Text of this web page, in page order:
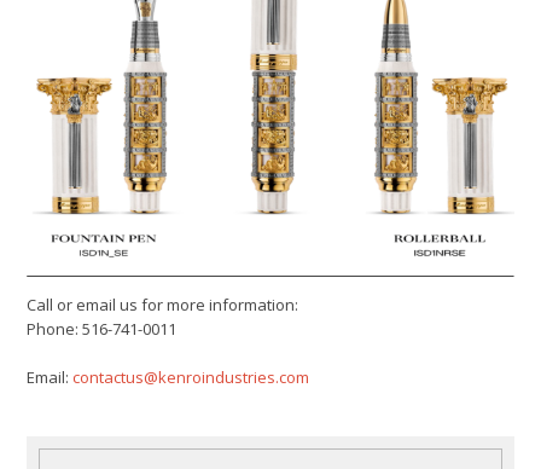
Call or email us for more information:
Phone: 516-741-0011
Email:contactus@kenroindustries.com